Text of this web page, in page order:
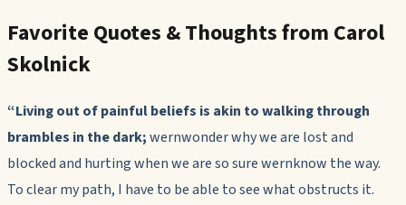
Favorite Quotes & Thoughts from Carol
Skolnick
“Living out of painful beliefs is akin to walking through
brambles in the dark;wernwonder why we are lost and
blocked and hurting when we are so sure wernknow the way.
To clear my path, I have to be able to see what obstructs it.